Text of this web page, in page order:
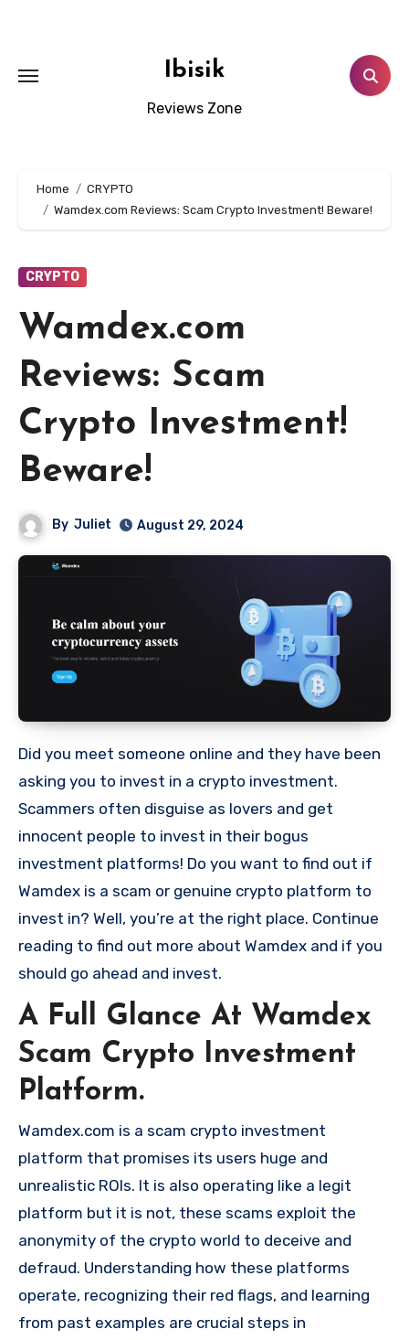
Ibisik
Reviews Zone
Home
CRYPTO
Wamdex.com Reviews: Scam Crypto Investment! Beware!
CRYPTO
Wamdex.com
Reviews: Scam
Crypto Investment!
Beware!
By Juliet August 29, 2024
Did you meet someone online and they have been
asking you to invest in a crypto investment.
Scammers often disguise as lovers and get
innocent people to invest in their bogus
investment platforms! Do you want to find out if
Wamdex is a scam or genuine crypto platform to
invest in? Well, you’re at the right place. Continue
reading to find out more about Wamdex and if you
should go ahead and invest.
A Full Glance At Wamdex
Scam Crypto Investment
Platform.
Wamdex.com is a scam crypto investment
platform that promises its users huge and
unrealistic ROIs. It is also operating like a legit
platform but it is not, these scams exploit the
anonymity of the crypto world to deceive and
defraud. Understanding how these platforms
operate, recognizing their red flags, and learning
from past examples are crucial steps in